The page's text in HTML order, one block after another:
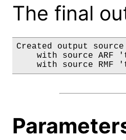
The final
Created output source
with source ARF